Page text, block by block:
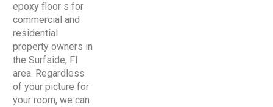
epoxy floor s for
commercial and
residential
property owners in
the Surfside, Fl
area. Regardless
of your picture for
your room, we can